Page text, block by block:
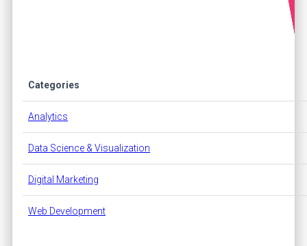
Categories
Analytics
Data Science & Visualization
Digital Marketing
Web Development